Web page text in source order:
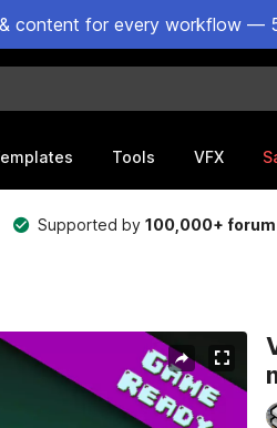
content for every workflow —
Tools VFX
Supported by100,000+